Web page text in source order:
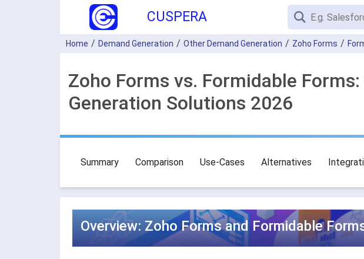
CUSPERA
Home Demand Generation Other Demand Generation Zoho Forms
Zoho Forms vs. Formidable
Generation Solutions 2026
Summary Comparison Use-Cases Alternatives
Overview: Zoho Forms and Formidable